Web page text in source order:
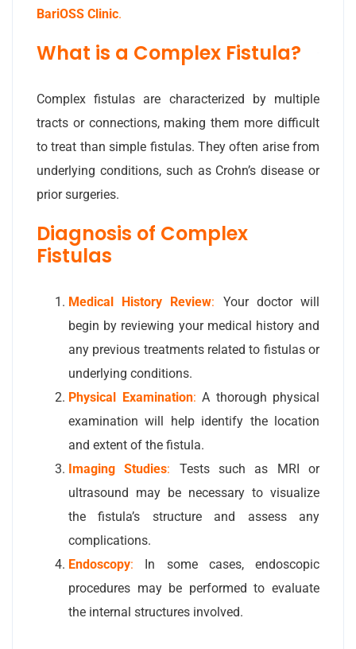
BariOSS Clinic.
What is a Complex Fistula?
Complex fistulas are characterized by multiple
tracts or connections, making them more difficult
to treat than simple fistulas. They often arise from
underlying conditions, such as Crohn’s disease or
prior surgeries.
Diagnosis of Complex
Fistulas
Medical History Review: Your doctor will
begin by reviewing your medical history and
any previous treatments related to fistulas or
underlying conditions.
Physical Examination: A thorough physical
examination will help identify the location
and extent of the fistula.
Imaging Studies: Tests such as MRI or
ultrasound may be necessary to visualize
the fistula’s structure and assess any
complications.
Endoscopy: In some cases, endoscopic
procedures may be performed to evaluate
the internal structures involved.